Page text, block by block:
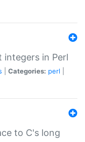
in Perl
Categories: perl
to C's long